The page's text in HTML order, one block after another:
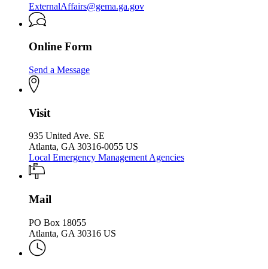
ExternalAffairs@gema.ga.gov
Online Form
Send a Message
Visit
935 United Ave. SE
Atlanta, GA 30316-0055 US
Local Emergency Management Agencies
Mail
PO Box 18055
Atlanta, GA 30316 US